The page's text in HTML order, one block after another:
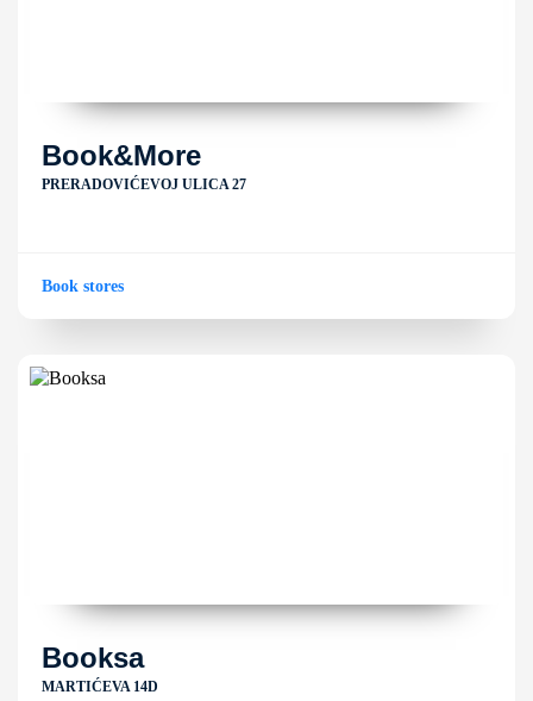
Book&More
PRERADOVIĆEVOJ ULICA 27
Book stores
Booksa
MARTIĆEVA 14D